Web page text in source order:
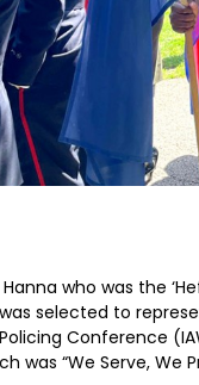
who was the
selected to
Conference
was “We Serve, We